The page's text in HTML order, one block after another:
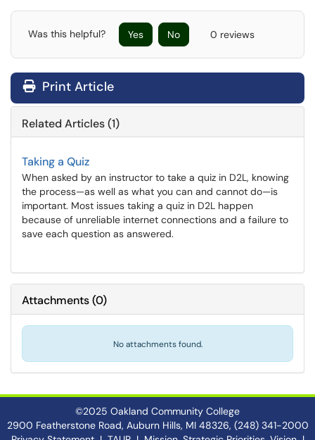
Was this helpful? Yes No 0 reviews
Print Article
Related Articles (1)
Taking a Quiz
When asked by an instructor to take a quiz in D2L, knowing
the process—as well as what you can and cannot do—is
important. Most issues taking a quiz in D2L happen
because of unreliable internet connections and a failure to
save each question as answered.
Attachments(0)
No attachments found.
©2025 Oakland Community College
2900 Featherstone Road, Auburn Hills, MI 48326, (248) 341-2000